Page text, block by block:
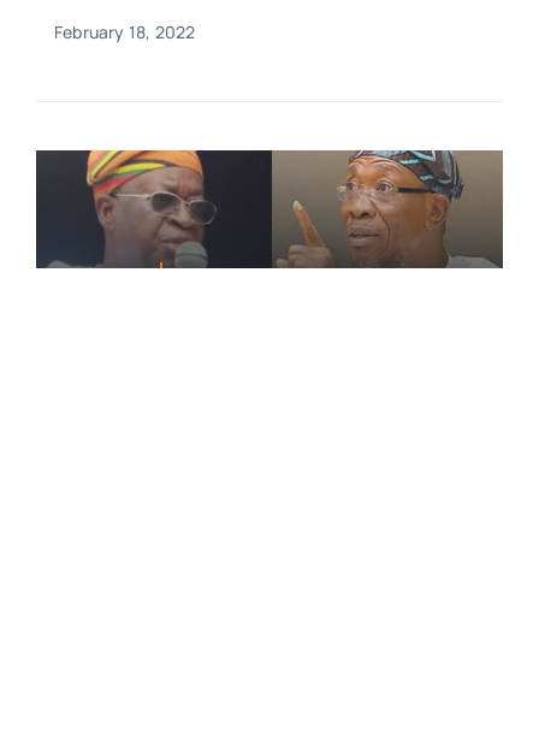
February 18, 2022
FEATURED